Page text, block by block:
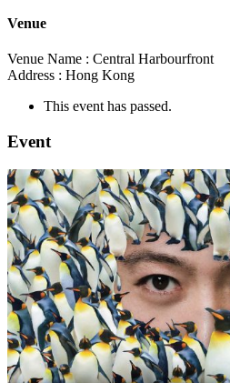
Venue
Venue Name : Central Harbourfront
Address : Hong Kong
This event has passed.
Event